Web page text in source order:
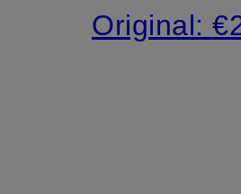
Original: